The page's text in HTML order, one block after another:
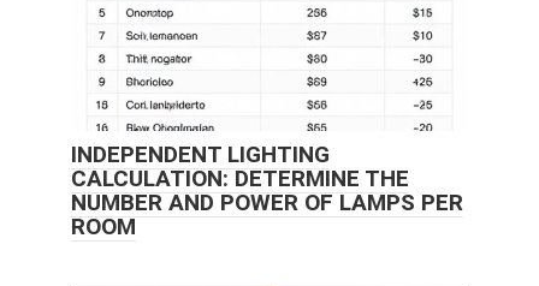
INDEPENDENT LIGHTING
CALCULATION: DETERMINE THE
NUMBER AND POWER OF LAMPS PER
ROOM